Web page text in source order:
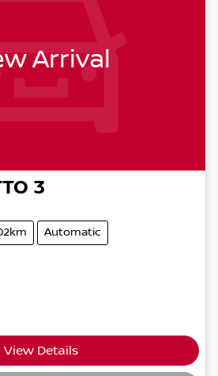
Arrival
3
Automatic
View Details